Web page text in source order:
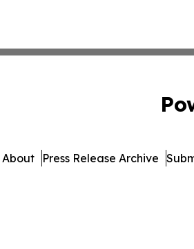
About Press Release Archive